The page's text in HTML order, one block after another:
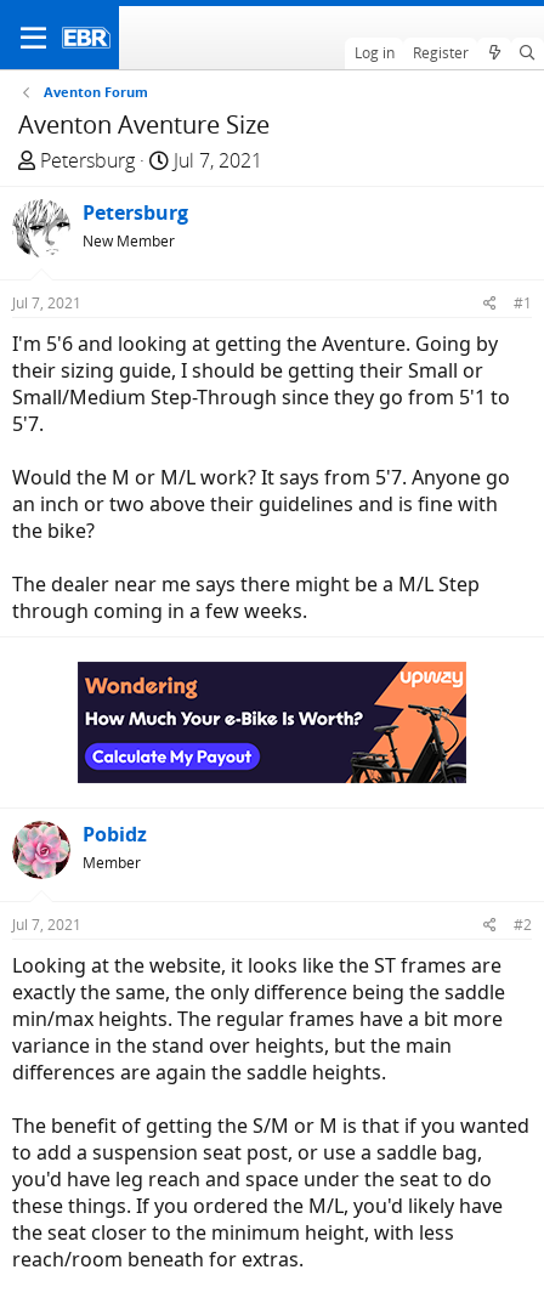
Log in Register
Aventon Forum
Aventon Aventure Size
T
r
e
d
s
t
a
r
t
r
Petersburg
S
a
r
t
e
Jul 7, 2021
Petersburg
New Member
Jul 7, 2021 #1
I'm 5'6 and looking at getting the Aventure. Going by
their sizing guide, I should be getting their Small or
Small/Medium Step-Through since they go from 5'1 to
5'7.
Would the M or M/L work? It says from 5'7. Anyone go
an inch or two above their guidelines and is fine with
the bike?
The dealer near me says there might be a M/L Step
through coming in a few weeks.
Pobidz
Member
Jul 7, 2021 #2
Looking at the website, it looks like the ST frames are
exactly the same, the only difference being the saddle
min/max heights. The regular frames have a bit more
variance in the stand over heights, but the main
differences are again the saddle heights.
The benefit of getting the S/M or M is that if you wanted
to add a suspension seat post, or use a saddle bag,
you'd have leg reach and space under the seat to do
these things. If you ordered the M/L, you'd likely have
the seat closer to the minimum height, with less
reach/room beneath for extras.